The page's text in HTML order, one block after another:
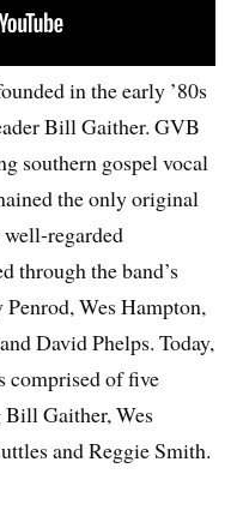
in the early ’80s
Bill Gaither. GVB
southern gospel vocal
the only original
well-regarded
through the band’s
Wes Hampton,
David Phelps. Today,
comprised of five
Bill Gaither, Wes
and Reggie Smith.